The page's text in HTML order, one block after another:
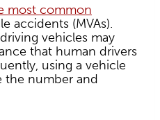
most common
accidents (MVAs).
vehicles may
that human drivers
using a vehicle
the number and